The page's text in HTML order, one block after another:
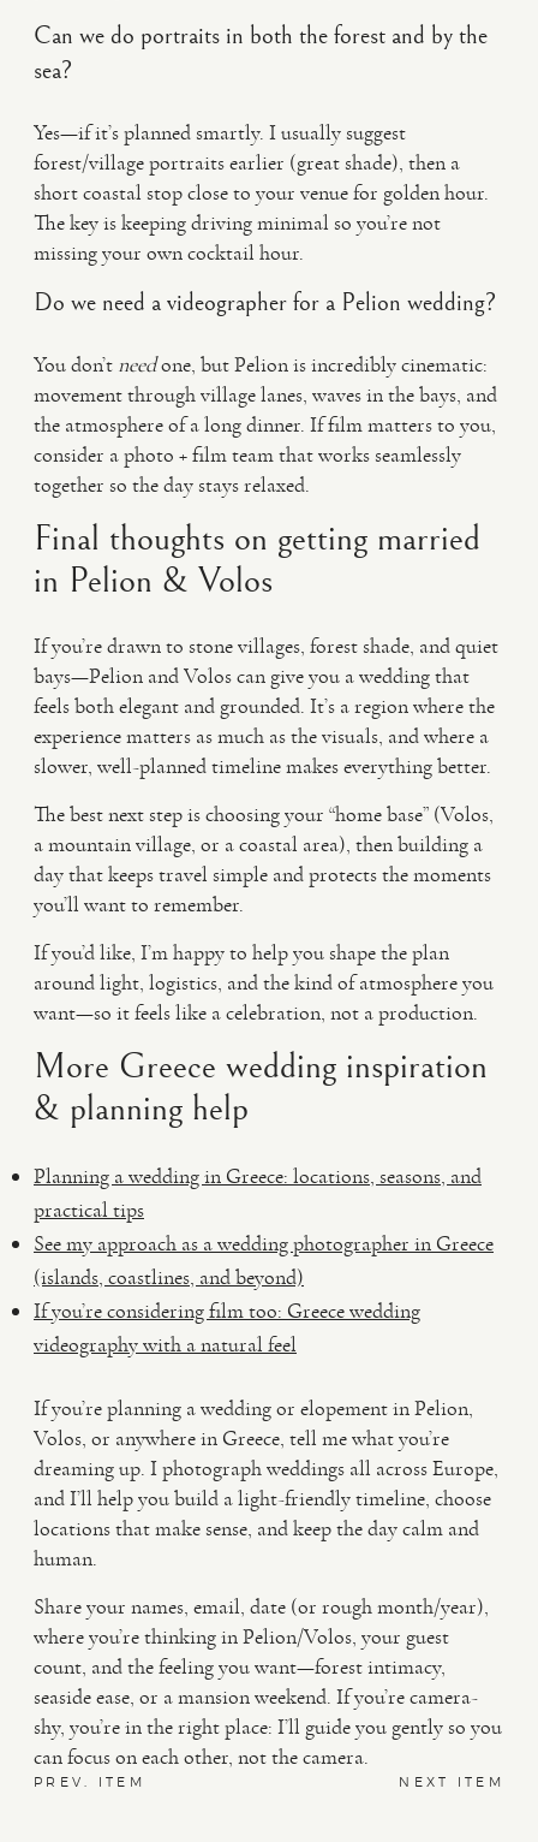
Can we do portraits in both the forest and by the
sea?
Yes—if it’s planned smartly. I usually suggest
forest/village portraits earlier (great shade), then a
short coastal stop close to your venue for golden hour.
The key is keeping driving minimal so you’re not
missing your own cocktail hour.
Do we need a videographer for a Pelion wedding?
You don’t needone, but Pelion is incredibly cinematic:
movement through village lanes, waves in the bays, and
the atmosphere of a long dinner. If film matters to you,
consider a photo + film team that works seamlessly
together so the day stays relaxed.
Final thoughts on getting married
in Pelion & Volos
If you’re drawn to stone villages, forest shade, and quiet
bays—Pelion and Volos can give you a wedding that
feels both elegant and grounded. It’s a region where the
experience matters as much as the visuals, and where a
slower, well-planned timeline makes everything better.
The best next step is choosing your “home base” (Volos,
a mountain village, or a coastal area), then building a
day that keeps travel simple and protects the moments
you’ll want to remember.
If you’d like, I’m happy to help you shape the plan
around light, logistics, and the kind of atmosphere you
want—so it feels like a celebration, not a production.
More Greece wedding inspiration
& planning help
Planning a wedding in Greece: locations, seasons, and
practical tips
See my approach as a wedding photographer in Greece
(islands, coastlines, and beyond)
If you’re considering film too: Greece wedding
videography with a natural feel
If you’re planning a wedding or elopement in Pelion,
Volos, or anywhere in Greece, tell me what you’re
dreaming up. I photograph weddings all across Europe,
and I’ll help you build a light-friendly timeline, choose
locations that make sense, and keep the day calm and
human.
Share your names, email, date (or rough month/year),
where you’re thinking in Pelion/Volos, your guest
count, and the feeling you want—forest intimacy,
seaside ease, or a mansion weekend. If you’re camera-
shy, you’re in the right place: I’ll guide you gently so you
can focus on each other, not the camera.
PREV. ITEM NEXT ITEM